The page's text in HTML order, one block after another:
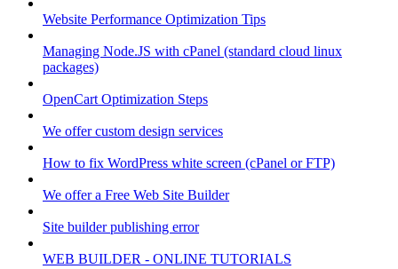
Website Performance Optimization Tips
Managing Node.JS with cPanel (standard cloud linux
packages)
OpenCart Optimization Steps
We offer custom design services
How to fix WordPress white screen (cPanel or FTP)
We offer a Free Web Site Builder
Site builder publishing error
WEB BUILDER - ONLINE TUTORIALS